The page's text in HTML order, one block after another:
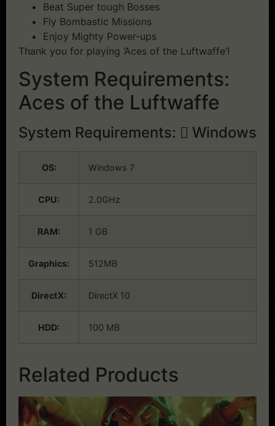
Beat Super tough Bosses
Fly Bombastic Missions
Enjoy Mighty Power-ups
Thank you for playing ‘Aces of the Luftwaffe’!
System Requirements:
Aces of the Luftwaffe
System Requirements: Windows
OS: Windows 7
CPU: 2.0GHz
RAM: 1 GB
Graphics: 512MB
DirectX: DirectX 10
HDD: 100 MB
Related Products